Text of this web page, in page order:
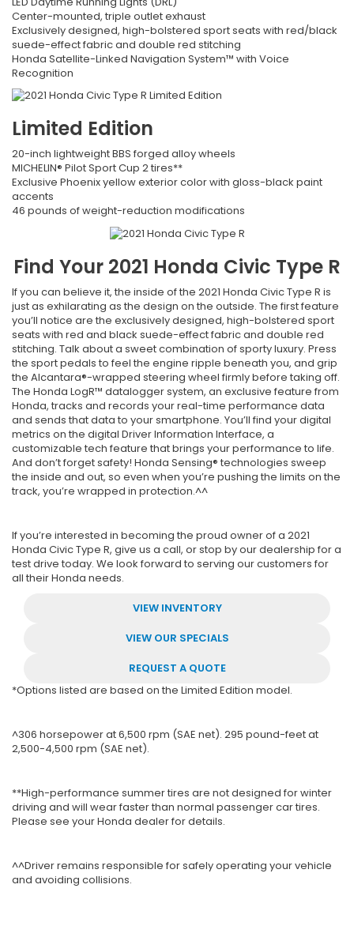
Center-mounted, triple outlet exhaust
Exclusively designed, high-bolstered sport seats with red/black
suede-effect fabric and double red stitching
Honda Satellite-Linked Navigation System™ with Voice
Recognition
Limited Edition
20-inch lightweight BBS forged alloy wheels
MICHELIN® Pilot Sport Cup 2 tires**
Exclusive Phoenix yellow exterior color with gloss-black paint
accents
46 pounds of weight-reduction modifications
Find Your 2021 Honda Civic Type R
If you can believe it, the inside of the 2021 Honda Civic Type R is
just as exhilarating as the design on the outside. The first feature
you’ll notice are the exclusively designed, high-bolstered sport
seats with red and black suede-effect fabric and double red
stitching. Talk about a sweet combination of sporty luxury. Press
the sport pedals to feel the engine ripple beneath you, and grip
the Alcantara®-wrapped steering wheel firmly before taking off.
The Honda LogR™ datalogger system, an exclusive feature from
Honda, tracks and records your real-time performance data
and sends that data to your smartphone. You’ll find your digital
metrics on the digital Driver Information Interface, a
customizable tech feature that brings your performance to life.
And don’t forget safety! Honda Sensing® technologies sweep
the inside and out, so even when you’re pushing the limits on the
track, you’re wrapped in protection.^^
If you’re interested in becoming the proud owner of a 2021
Honda Civic Type R, give us a call, or stop by our dealership for a
test drive today. We look forward to serving our customers for
all their Honda needs.
VIEW INVENTORY
VIEW OUR SPECIALS
REQUEST A QUOTE
*Options listed are based on the Limited Edition model.
^306 horsepower at 6,500 rpm (SAE net). 295 pound-feet at
2,500-4,500 rpm (SAE net).
**High-performance summer tires are not designed for winter
driving and will wear faster than normal passenger car tires.
Please see your Honda dealer for details.
^^Driver remains responsible for safely operating your vehicle
and avoiding collisions.